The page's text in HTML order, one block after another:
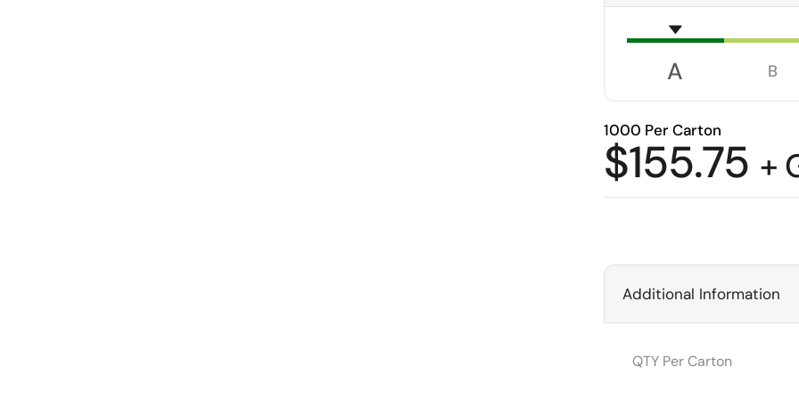
A B
1000 Per Carton
$155.75 +
Additional Information
QTY Per Carton